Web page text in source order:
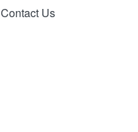
Contact Us